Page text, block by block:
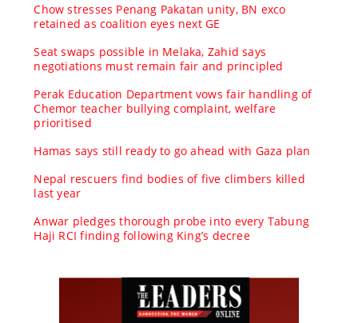
Chow stresses Penang Pakatan unity, BN exco
retained as coalition eyes next GE
Seat swaps possible in Melaka, Zahid says
negotiations must remain fair and principled
Perak Education Department vows fair handling of
Chemor teacher bullying complaint, welfare
prioritised
Hamas says still ready to go ahead with Gaza plan
Nepal rescuers find bodies of five climbers killed
last year
Anwar pledges thorough probe into every Tabung
Haji RCI finding following King’s decree